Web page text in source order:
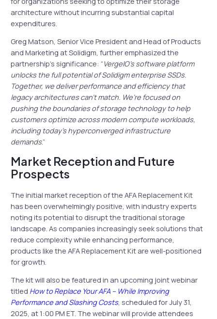
architecture without incurring substantial capital
expenditures.
Greg Matson, Senior Vice President and Head of Products
and Marketing at Solidigm, further emphasized the
partnership’s significance: “VergeIO’s software platform
unlocks the full potential of Solidigm enterprise SSDs.
Together, we deliver performance and efficiency that
legacy architectures can’t match. We’re focused on
pushing the boundaries of storage technology to help
customers optimize across modern compute workloads,
including today’s hyperconverged infrastructure
demands.”
Market Reception and Future
Prospects
The initial market reception of the AFA Replacement Kit
has been overwhelmingly positive, with industry experts
noting its potential to disrupt the traditional storage
landscape. As companies increasingly seek solutions that
reduce complexity while enhancing performance,
products like the AFA Replacement Kit are well-positioned
for growth.
The kit will also be featured in an upcoming joint webinar
titled How to Replace Your AFA – While Improving
Performance and Slashing Costs, scheduled for July 31,
2025, at 1:00 PM ET. The webinar will provide attendees